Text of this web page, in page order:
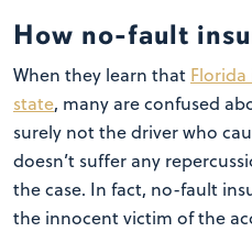
How no-fault
When they learn that
state, many are confused
surely not the driver who
doesn’t suffer any
the case. In fact, no-fault
the innocent victim of the